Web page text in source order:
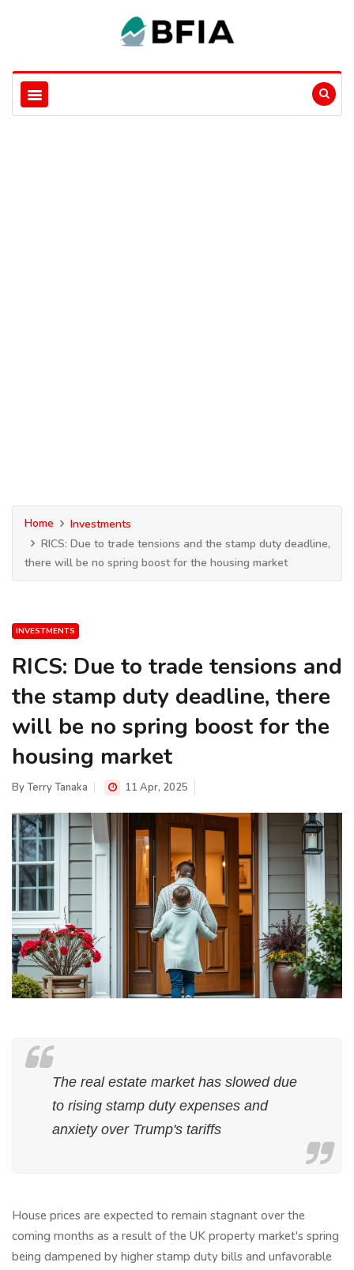
Home
Investments
RICS: Due to trade tensions and the stamp duty deadline,
there will be no spring boost for the housing market
INVESTMENTS
RICS: Due to trade tensions and
the stamp duty deadline, there
will be no spring boost for the
housing market
ByTerry Tanaka 11 Apr, 2025
The real estate market has slowed due
to rising stamp duty expenses and
anxiety over Trump's tariffs
House prices are expected to remain stagnant over the
coming months as a result of the UK property market's spring
being dampened by higher stamp duty bills and unfavorable